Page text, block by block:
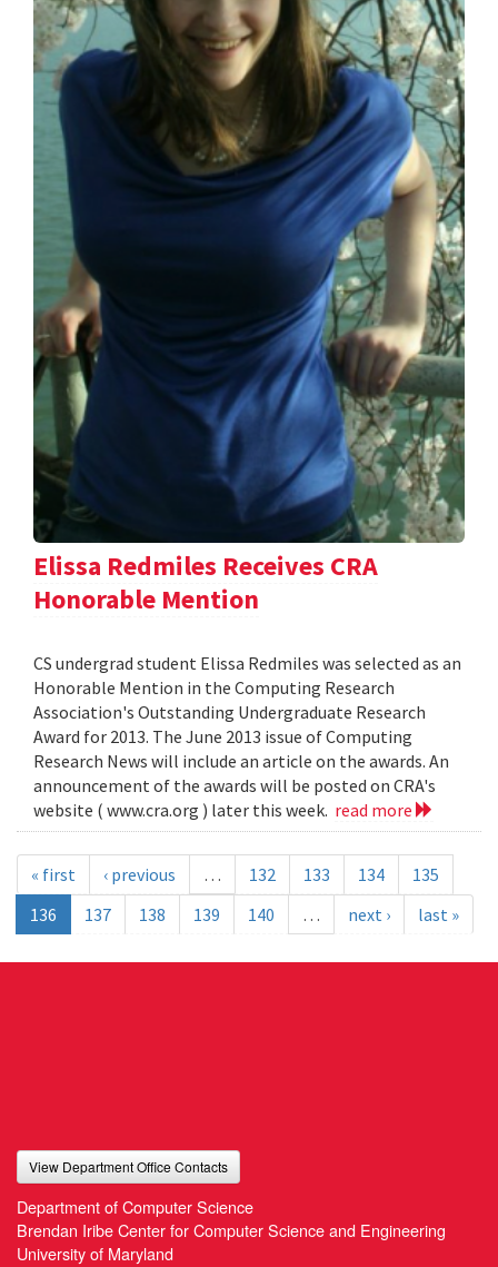
Elissa Redmiles Receives CRA
Honorable Mention
CS undergrad student Elissa Redmiles was selected as an
Honorable Mention in the Computing Research
Association's Outstanding Undergraduate Research
Award for 2013. The June 2013 issue of Computing
Research News will include an article on the awards. An
announcement of the awards will be posted on CRA's
website ( www.cra.org ) later this week. read more
« first ‹ previous … 132 133 134
135
136
137 138 139 140 … next › last »
View Department Office Contacts
Department of Computer Science
Brendan Iribe Center for Computer Science and Engineering
University of Maryland